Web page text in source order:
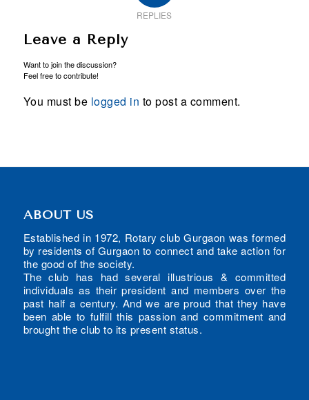
REPLIES
Leave a Reply
Want to join the discussion?
Feel free to contribute!
You must be logged in to post a comment.
ABOUT US
Established in 1972, Rotary club Gurgaon was formed
by residents of Gurgaon to connect and take action for
the good of the society.
The club has had several illustrious & committed
individuals as their president and members over the
past half a century. And we are proud that they have
been able to fulfill this passion and commitment and
brought the club to its present status.